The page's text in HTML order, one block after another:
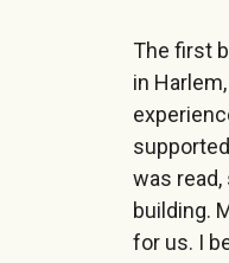
The first
in
was
building.
for us. I